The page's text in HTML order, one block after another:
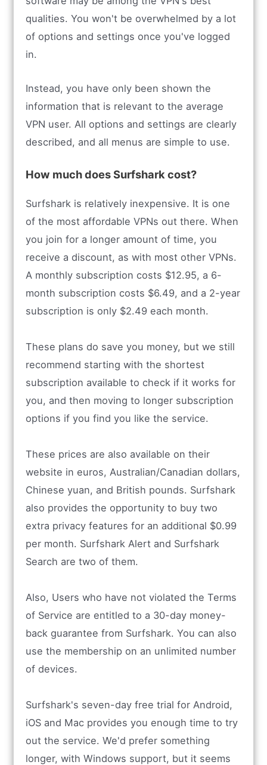
qualities. You won't be overwhelmed by a lot
of options and settings once you've logged
in.
Instead, you have only been shown the
information that is relevant to the average
VPN user. All options and settings are clearly
described, and all menus are simple to use.
How much does Surfshark cost?
Surfshark is relatively inexpensive. It is one
of the most affordable VPNs out there. When
you join for a longer amount of time, you
receive a discount, as with most other VPNs.
A monthly subscription costs $12.95, a 6-
month subscription costs $6.49, and a 2-year
subscription is only $2.49 each month.
These plans do save you money, but we still
recommend starting with the shortest
subscription available to check if it works for
you, and then moving to longer subscription
options if you find you like the service.
These prices are also available on their
website in euros, Australian/Canadian dollars,
Chinese yuan, and British pounds. Surfshark
also provides the opportunity to buy two
extra privacy features for an additional $0.99
per month. Surfshark Alert and Surfshark
Search are two of them.
Also, Users who have not violated the Terms
of Service are entitled to a 30-day money-
back guarantee from Surfshark. You can also
use the membership on an unlimited number
of devices.
Surfshark's seven-day free trial for Android,
iOS and Mac provides you enough time to try
out the service. We'd prefer something
longer, with Windows support, but it seems